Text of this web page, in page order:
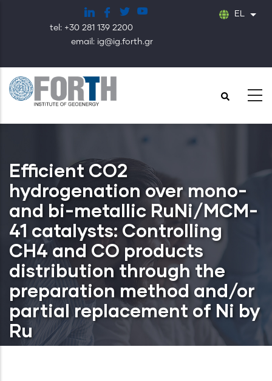
κυρίως
περιεχόμενο
tel: +30 281 139 2200
email: ig@ig.forth.gr
EL
Efficient CO2
hydrogenation over mono-
and bi-metallic RuNi/MCM-
41 catalysts: Controlling
CH4 and CO products
distribution through the
preparation method and/or
partial replacement of Ni by
Ru